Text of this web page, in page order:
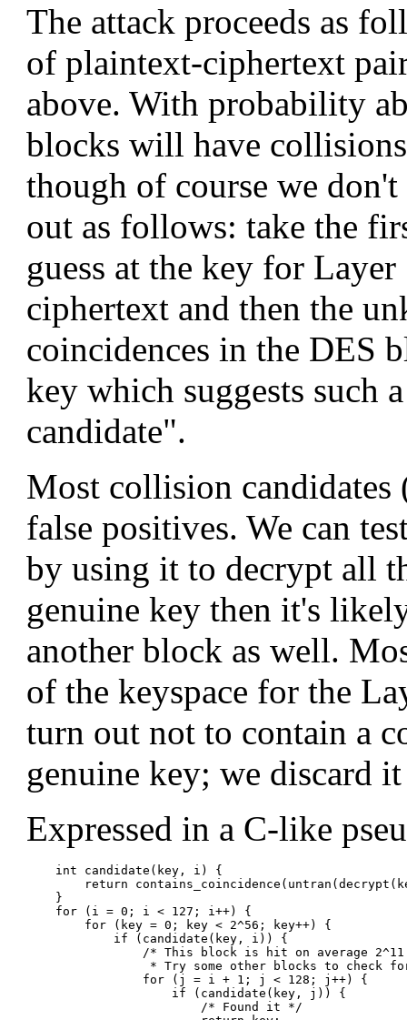
The attack proceeds as
of plaintext-ciphertext
above. With probability
blocks will have
though of course we
out as follows: take the
guess at the key for
ciphertext and then the
coincidences in the DES
key which suggests such
candidate".
Most collision
false positives. We can
by using it to decrypt all
genuine key then it's
another block as well.
of the keyspace for the
turn out not to contain a
genuine key; we discard
Expressed in a C-like
    int candidate(key, i) {
return
    }
    for (i = 0; i < 127; i++) {
        for (key = 0; key < 2^56; key++) {
            if (candidate(key, i)) {
/* This block is hit on average
* Try some other blocks to check
                for (j = i + 1; j < 128; j++) {
                    if (candidate(key, j)) {
                        /* Found it */